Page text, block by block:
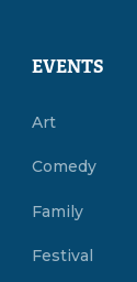
EVENTS
Art
Comedy
Family
Festival